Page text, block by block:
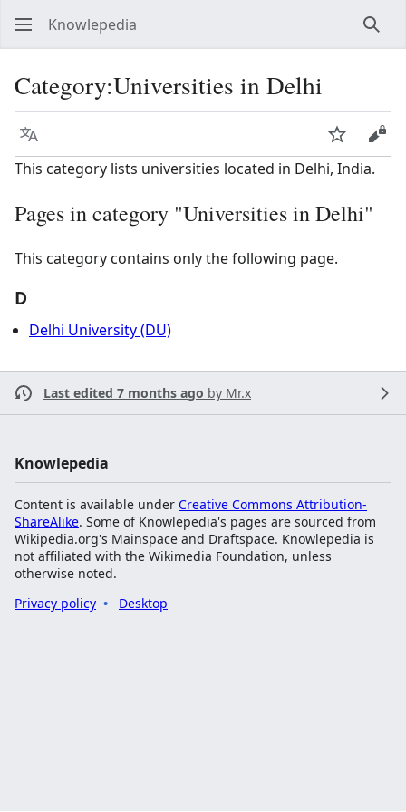
Knowlepedia
Category:Universities in Delhi
Language Watch
This category lists universities located in Delhi, India.
Pages in category "Universities in Delhi"
This category contains only the following page.
D
Delhi University (DU)
Last edited 7 months ago by Mr.x
Knowlepedia
Content is available under Creative Commons Attribution-
ShareAlike. Some of Knowlepedia's pages are sourced from
Wikipedia.org's Mainspace and Draftspace. Knowlepedia is
not affiliated with the Wikimedia Foundation, unless
otherwise noted.
Privacy policy
Desktop